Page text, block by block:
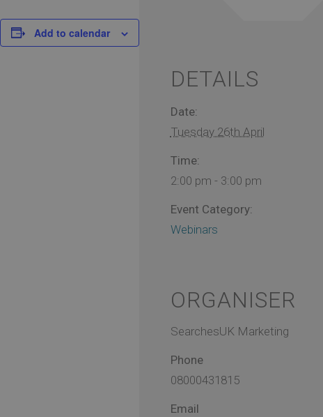
Add to calendar
DETAILS
Date:
Tuesday 26th April
Time:
2:00 pm - 3:00 pm
Event Category:
Webinars
ORGANISER
SearchesUK Marketing
Phone
08000431815
Email